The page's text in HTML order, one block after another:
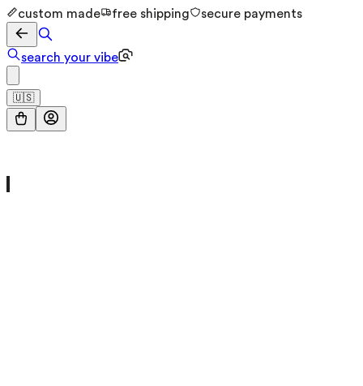
custom made free shipping secure payments
search your vibe
🇺🇸